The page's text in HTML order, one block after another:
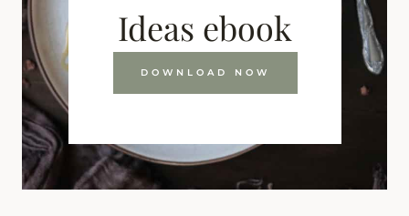
Ideas ebook
DOWNLOAD NOW